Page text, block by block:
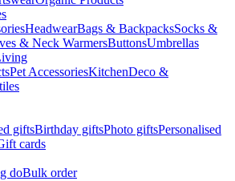
HeadwearBags & BackpacksSocks &
& Neck WarmersButtonsUmbrellas
Pet AccessoriesKitchenDeco &
giftsBirthday giftsPhoto giftsPersonalised
cards
doBulk order